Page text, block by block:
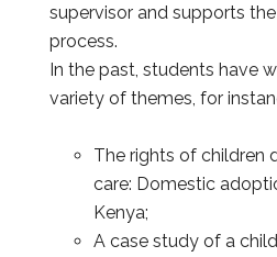
supervisor and supports
process.
In the past, students have
variety of themes, for
The rights of children
care: Domestic
Kenya;
A case study of a